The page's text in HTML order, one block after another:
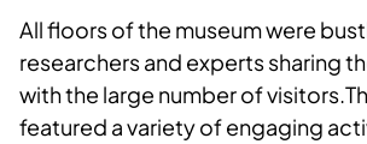
All floors of the museum were
researchers and experts sharing
with the large number of
featured a variety of engaging